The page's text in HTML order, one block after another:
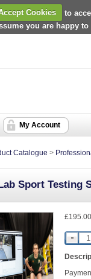
Cookies to
you are happy
My Account
Catalogue >
Sport Testing
£195.00